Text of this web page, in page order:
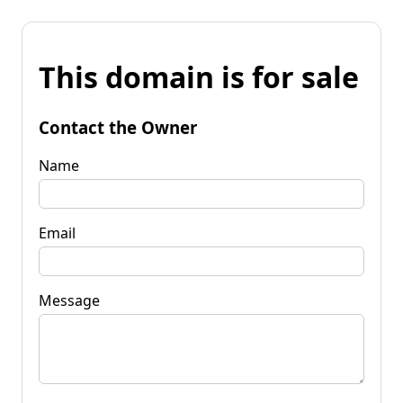
This domain is for sale
Contact the Owner
Name
Email
Message